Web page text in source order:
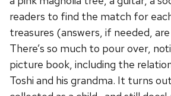
readers to find the match for
treasures (answers, if needed,
There’s so much to pour over,
picture book, including the
Toshi and his grandma. It turns